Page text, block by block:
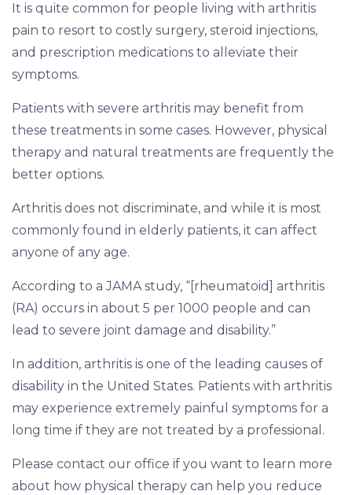
It is quite common for people living with arthritis
pain to resort to costly surgery, steroid injections,
and prescription medications to alleviate their
symptoms.
Patients with severe arthritis may benefit from
these treatments in some cases. However, physical
therapy and natural treatments are frequently the
better options.
Arthritis does not discriminate, and while it is most
commonly found in elderly patients, it can affect
anyone of any age.
According to a JAMA study, “[rheumatoid] arthritis
(RA) occurs in about 5 per 1000 people and can
lead to severe joint damage and disability.”
In addition, arthritis is one of the leading causes of
disability in the United States. Patients with arthritis
may experience extremely painful symptoms for a
long time if they are not treated by a professional.
Please contact our office if you want to learn more
about how physical therapy can help you reduce